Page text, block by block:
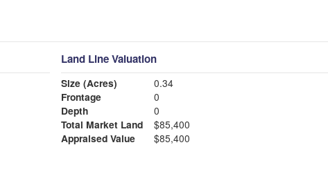
Land Line Valuation
Size (Acres)
0.34
Frontage
0
Depth
0
Total Market Land
$85,400
Appraised Value
$85,400